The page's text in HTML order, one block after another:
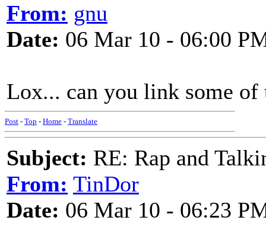
From: gnu
Date: 06 Mar 10 - 06:00
Lox... can you link some of
Post - Top - Home - Translate
Subject: RE: Rap and
From: TinDor
Date: 06 Mar 10 - 06:23